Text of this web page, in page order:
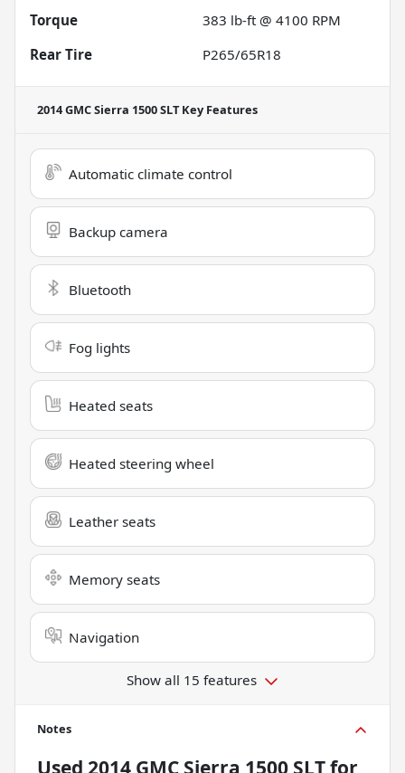
Torque
383 lb-ft @ 4100 RPM
Rear Tire
P265/65R18
2014 GMC Sierra 1500 SLTKey Features
Automatic climate control
Backup camera
Bluetooth
Fog lights
Heated seats
Heated steering wheel
Leather seats
Memory seats
Navigation
Show all 15 features
Notes
Used 2014 GMC Sierra 1500 SLTfor